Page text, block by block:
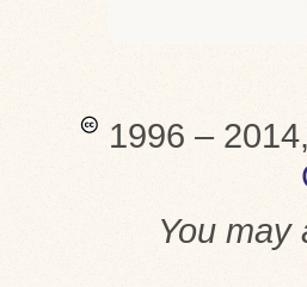
1996 – 2014,
You